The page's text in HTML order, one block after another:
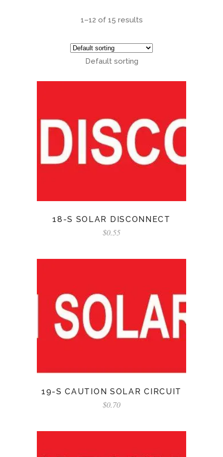
1–12 of 15 results
Default sorting
18-S SOLAR DISCONNECT
$0.55
19-S CAUTION SOLAR CIRCUIT
$0.70